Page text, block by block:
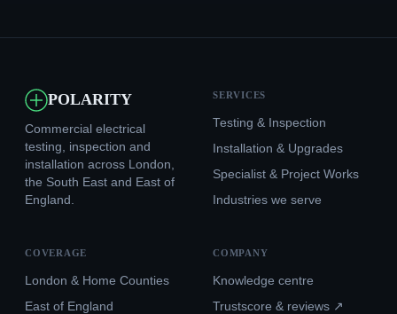
POLARITY
Commercial electrical
testing, inspection and
installation across London,
the South East and East of
England.
SERVICES
Testing & Inspection
Installation & Upgrades
Specialist & Project Works
Industries we serve
COVERAGE
London & Home Counties
East of England
COMPANY
Knowledge centre
Trustscore & reviews ↗